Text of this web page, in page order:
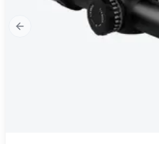
Previous slide